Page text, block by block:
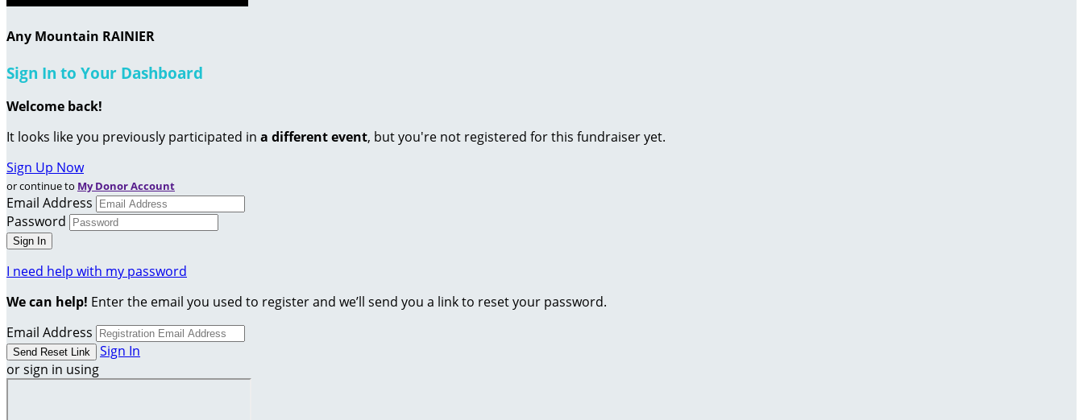
Any Mountain RAINIER
Sign In to Your Dashboard
Welcome back!
It looks like you previously participated in a different event, but you're not registered for this fundraiser yet.
Sign Up Now
or continue to My Donor Account
Email Address
Password
I need help with my password
We can help! Enter the email you used to register and we’ll send you a link to reset your password.
Email Address
Sign In
or sign in using